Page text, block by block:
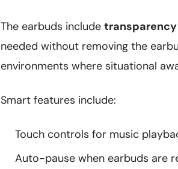
The earbuds include
needed without removing the
environments where situational
Smart features include:
Touch controls for music
Auto-pause when earbuds are